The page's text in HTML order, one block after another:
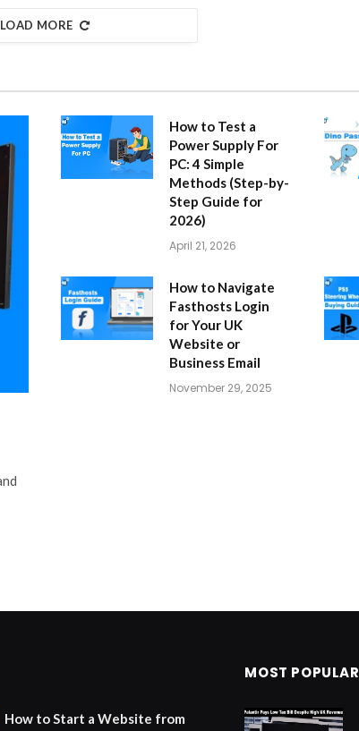
LOAD MORE
How to Test a
Power Supply For
PC: 4 Simple
Methods (Step-by-
Step Guide for
2026)
April 21, 2026
How to Navigate
Fasthosts Login
for Your UK
Website or
Business Email
November 29, 2025
How to Start a Website from
MOST POPULAR